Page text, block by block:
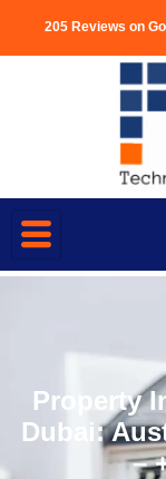
205 Reviews on
Property
Dubai:
–